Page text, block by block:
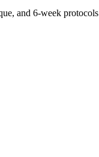
and 6-week protocols